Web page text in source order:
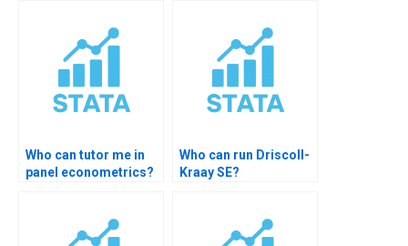
Who can tutor me in
panel econometrics?
Who can run Driscoll-
Kraay SE?